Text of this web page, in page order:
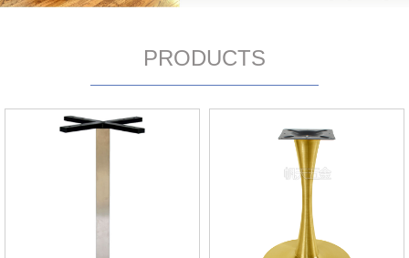
PRODUCTS